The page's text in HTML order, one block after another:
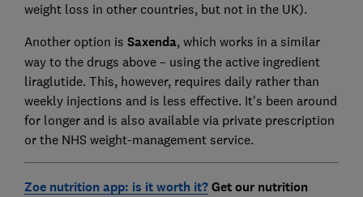
weight loss in other countries, but not in the UK).
Another option is Saxenda, which works in a similar
way to the drugs above – using the active ingredient
liraglutide. This, however, requires daily rather than
weekly injections and is less effective. It's been around
for longer and is also available via private prescription
or the NHS weight-management service.
Zoe nutrition app: is it worth it?Get our nutrition